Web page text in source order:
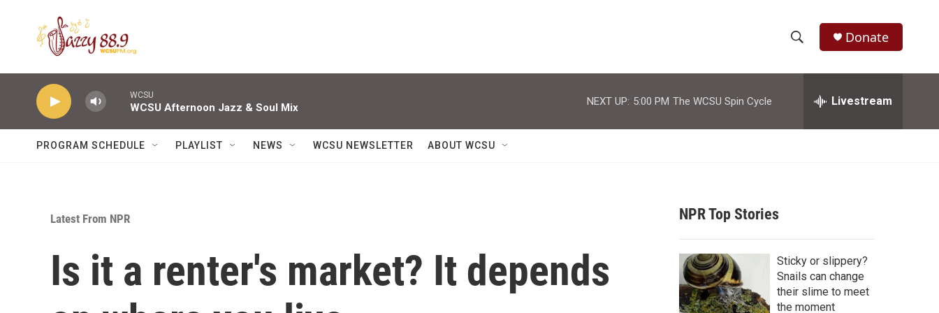
h
w
r
c
h
e
h
Donate
WCSU
WCSU Afternoon Jazz & Soul Mix
NEXT UP: 5:00 PM The WCSU Spin Cycle Livestream
PROGRAM SCHEDULE PLAYLIST NEWS WCSU NEWSLETTER ABOUT WCSU
Latest From NPR
Is it a renter's market? It depends
NPR Top Stories
Sticky or slippery?
Snails can change
their slime to meet
the moment